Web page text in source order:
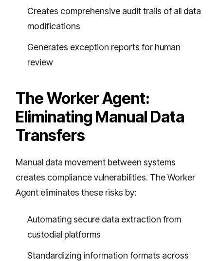
Creates comprehensive audit trails of all data
modifications
Generates exception reports for human
review
The Worker Agent:
Eliminating Manual Data
Transfers
Manual data movement between systems
creates compliance vulnerabilities. The Worker
Agent eliminates these risks by:
Automating secure data extraction from
custodial platforms
Standardizing information formats across